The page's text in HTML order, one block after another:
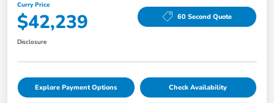
Curry Price
$42,239 60 Second Quote
Disclosure
Explore Payment Options Check Availability